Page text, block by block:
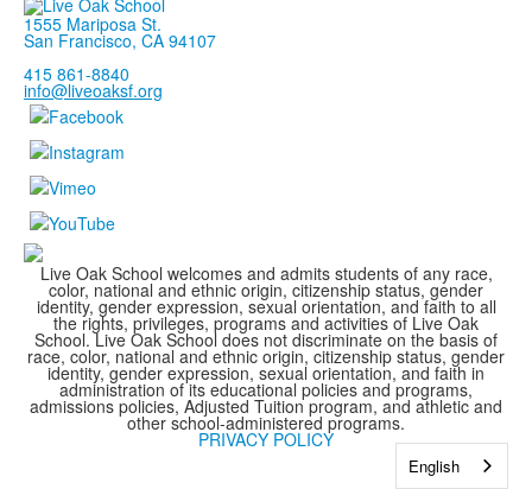
1555 Mariposa St.
San Francisco, CA 94107
415 861-8840
info@liveoaksf.org
Live Oak School welcomes and admits students of any race,
color, national and ethnic origin, citizenship status, gender
identity, gender expression, sexual orientation, and faith to all
the rights, privileges, programs and activities of Live Oak
School. Live Oak School does not discriminate on the basis of
race, color, national and ethnic origin, citizenship status, gender
identity, gender expression, sexual orientation, and faith in
administration of its educational policies and programs,
admissions policies, Adjusted Tuition program, and athletic and
other school-administered programs.
PRIVACY POLICY
English